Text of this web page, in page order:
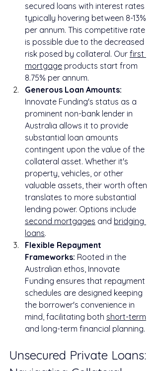
secured loans with interest rates
typically hovering between 8-13%
per annum. This competitive rate
is possible due to the decreased
risk posed by collateral. Our first
mortgage products start from
8.75% per annum.
Generous Loan Amounts:
Innovate Funding's status as a
prominent non-bank lender in
Australia allows it to provide
substantial loan amounts
contingent upon the value of the
collateral asset. Whether it's
property, vehicles, or other
valuable assets, their worth often
translates to more substantial
lending power. Options include
second mortgages and bridging
loans.
Flexible Repayment
Frameworks: Rooted in the
Australian ethos, Innovate
Funding ensures that repayment
schedules are designed keeping
the borrower's convenience in
mind, facilitating both short-term
and long-term financial planning.
Unsecured Private Loans: